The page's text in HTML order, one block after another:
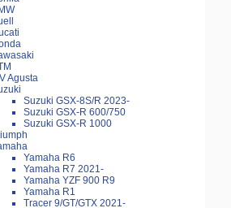
Agusta
Suzuki GSX-8S/R 2023-
Suzuki GSX-R 600/750
Suzuki GSX-R 1000
Yamaha R6
Yamaha R7 2021-
Yamaha YZF 900 R9
Yamaha R1
Tracer 9/GT/GTX 2021-